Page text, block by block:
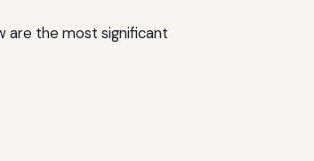
are the most significant